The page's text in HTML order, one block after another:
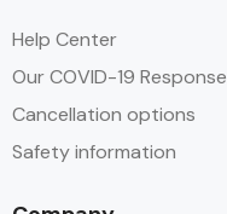
Help Center
Our COVID-19 Response
Cancellation options
Safety information